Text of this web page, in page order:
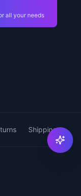
all your needs
Shipping